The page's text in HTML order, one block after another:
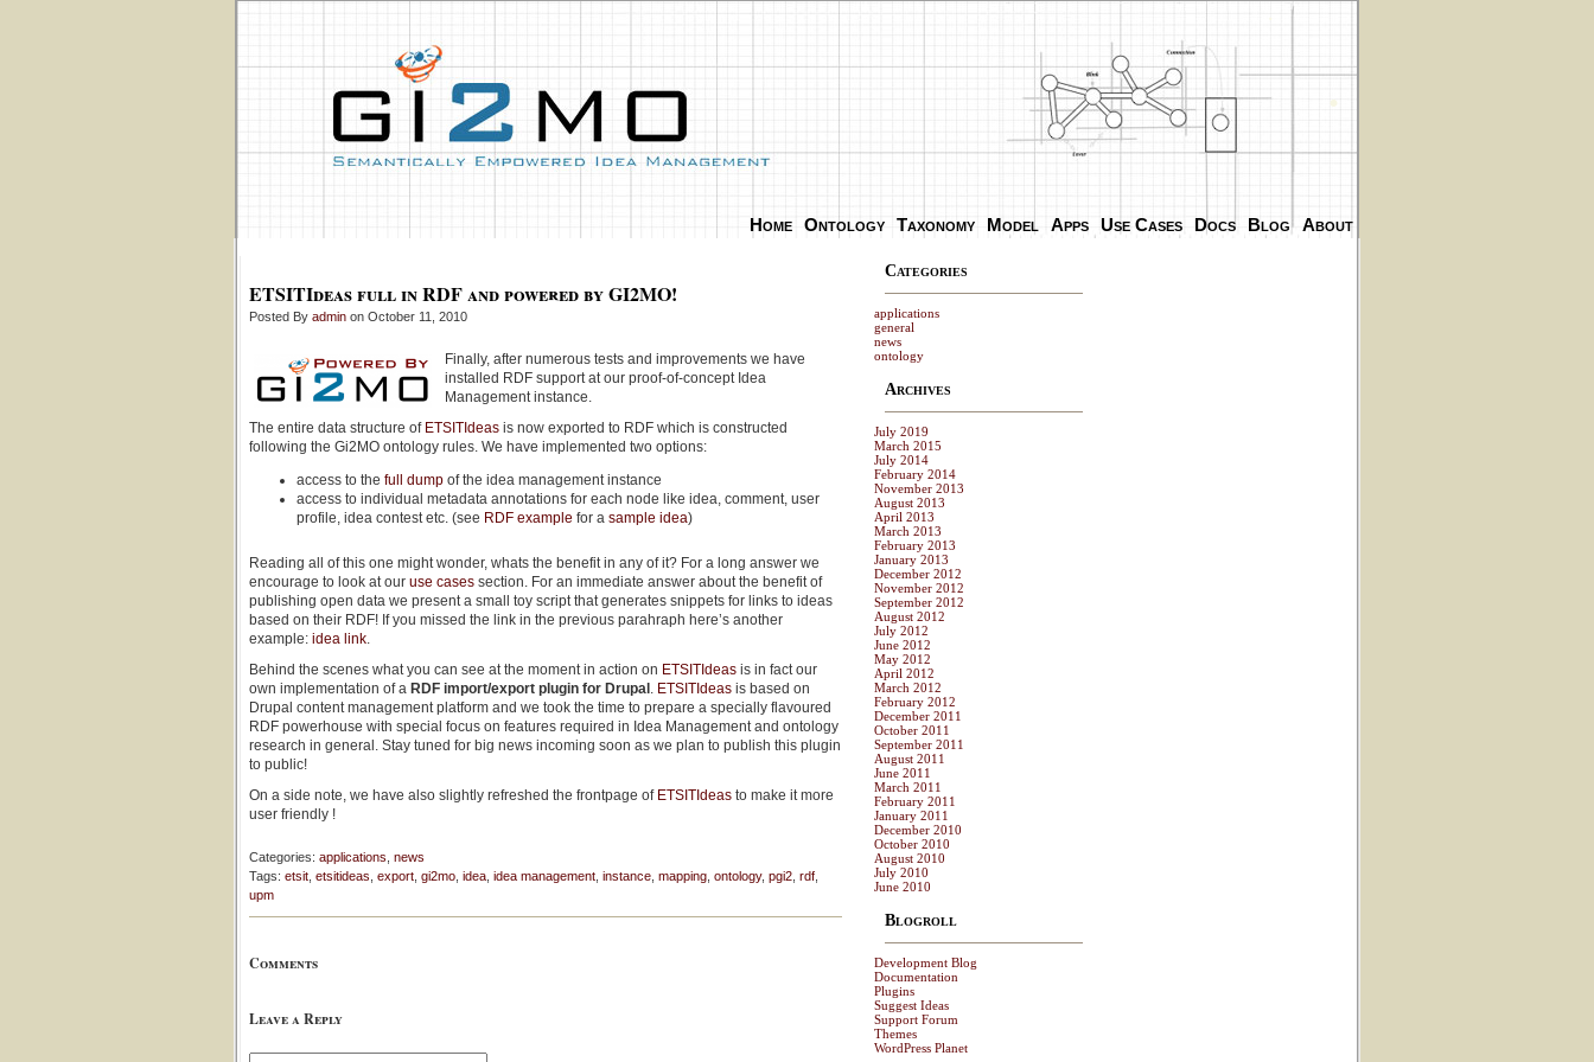
.
Home Ontology Taxonomy Model Apps Use Cases Docs Blog About
ETSITIdeas full in RDF and powered by GI2MO!
Posted By admin on October 11, 2010
Finally, after numerous tests and improvements we have
installed RDF support at our proof-of-concept Idea
Management instance.
The entire data structure of ETSITIdeas is now exported to RDF which is constructed
following the Gi2MO ontology rules. We have implemented two options:
access to the full dump of the idea management instance
access to individual metadata annotations for each node like idea, comment, user
profile, idea contest etc. (see RDF example for a sample idea)
Reading all of this one might wonder, whats the benefit in any of it? For a long answer we
encourage to look at our use cases section. For an immediate answer about the benefit of
publishing open data we present a small toy script that generates snippets for links to ideas
based on their RDF! If you missed the link in the previous parahraph here’s another
example: idea link.
Behind the scenes what you can see at the moment in action on ETSITIdeas is in fact our
own implementation of a RDF import/export plugin for Drupal . ETSITIdeas is based on
Drupal content management platform and we took the time to prepare a specially flavoured
RDF powerhouse with special focus on features required in Idea Management and ontology
research in general. Stay tuned for big news incoming soon as we plan to publish this plugin
to public!
On a side note, we have also slightly refreshed the frontpage of ETSITIdeas to make it more
user friendly !
Categories: applications news
Tags: etsit etsitideas export gi2mo idea idea management instance mapping ontology, pgi2 rdf
upm
Comments
Leave a Reply
Categories
applications
general
news
ontology
Archives
July 2019
March 2015
July 2014
February 2014
November 2013
August 2013
April 2013
March 2013
February 2013
January 2013
December 2012
November 2012
September 2012
August 2012
July 2012
June 2012
May 2012
April 2012
March 2012
February 2012
December 2011
October 2011
September 2011
August 2011
June 2011
March 2011
February 2011
January 2011
December 2010
October 2010
August 2010
July 2010
June 2010
Blogroll
Development Blog
Documentation
Plugins
Suggest Ideas
Support Forum
Themes
WordPress Planet